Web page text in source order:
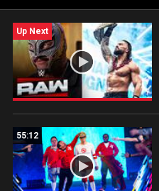
Up Next
55:12